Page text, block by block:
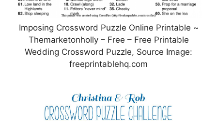
Imposing Crossword Puzzle Online Printable ~
Themarketonholly – Free – Free Printable
Wedding Crossword Puzzle, Source Image:
freeprintablehq.com